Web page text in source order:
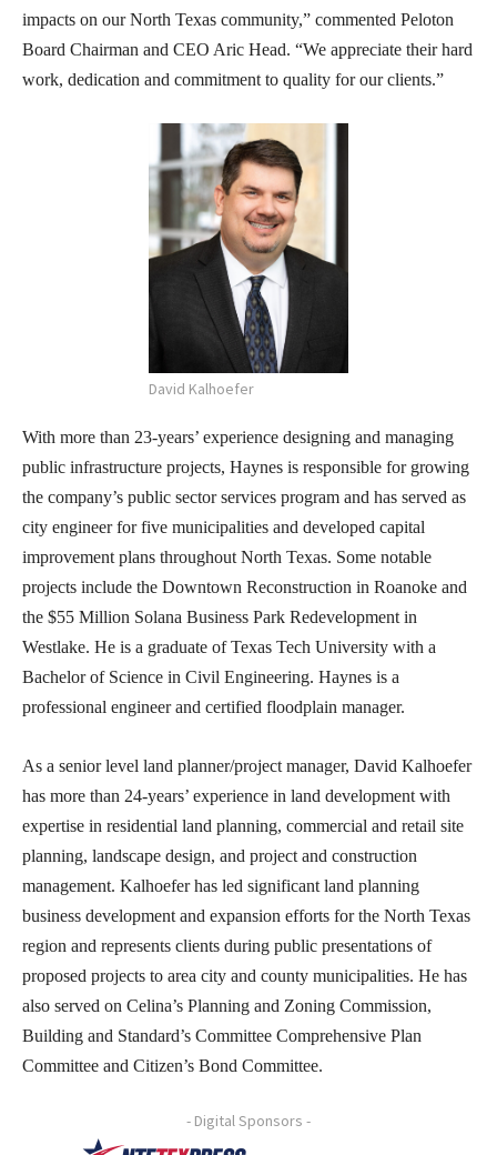
impacts on our North Texas community,” commented Peloton
Board Chairman and CEO Aric Head. “We appreciate their hard
work, dedication and commitment to quality for our clients.”
David Kalhoefer
With more than 23-years’ experience designing and managing
public infrastructure projects, Haynes is responsible for growing
the company’s public sector services program and has served as
city engineer for five municipalities and developed capital
improvement plans throughout North Texas. Some notable
projects include the Downtown Reconstruction in Roanoke and
the $55 Million Solana Business Park Redevelopment in
Westlake. He is a graduate of Texas Tech University with a
Bachelor of Science in Civil Engineering. Haynes is a
professional engineer and certified floodplain manager.
As a senior level land planner/project manager, David Kalhoefer
has more than 24-years’ experience in land development with
expertise in residential land planning, commercial and retail site
planning, landscape design, and project and construction
management. Kalhoefer has led significant land planning
business development and expansion efforts for the North Texas
region and represents clients during public presentations of
proposed projects to area city and county municipalities. He has
also served on Celina’s Planning and Zoning Commission,
Building and Standard’s Committee Comprehensive Plan
Committee and Citizen’s Bond Committee.
- Digital Sponsors -